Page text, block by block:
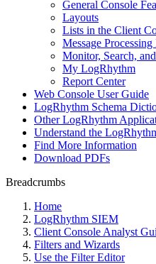
General Console
Layouts
Lists in the Client
Message
Monitor, Search,
My LogRhythm
Report Center
Web Console User Guide
LogRhythm Schema
Other LogRhythm
Understand the
Find More Information
Download PDFs
Breadcrumbs
Home
LogRhythm SIEM
Client Console Analyst
Filters and Wizards
Use the Filter Editor